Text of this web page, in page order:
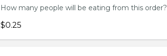
How many people will be eating from this order?
$0.25